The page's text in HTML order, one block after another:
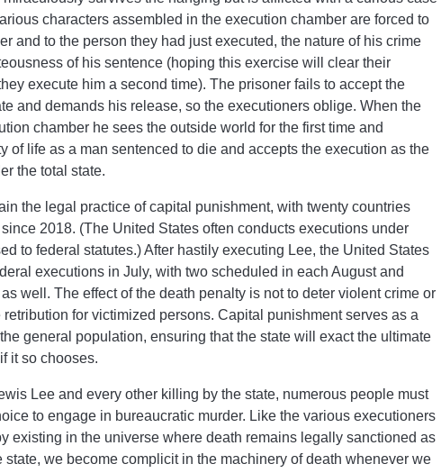
characters assembled in the execution chamber are forced to
and to the person they had just executed, the nature of his crime
of his sentence (hoping this exercise will clear their
execute him a second time). The prisoner fails to accept the
and demands his release, so the executioners oblige. When the
chamber he sees the outside world for the first time and
of life as a man sentenced to die and accepts the execution as the
the total state.
the legal practice of capital punishment, with twenty countries
2018. (The United States often conducts executions under
to federal statutes.) After hastily executing Lee, the United States
executions in July, with two scheduled in each August and
well. The effect of the death penalty is not to deter violent crime or
for victimized persons. Capital punishment serves as a
general population, ensuring that the state will exact the ultimate
it so chooses.
Lee and every other killing by the state, numerous people must
to engage in bureaucratic murder. Like the various executioners
existing in the universe where death remains legally sanctioned as
state, we become complicit in the machinery of death whenever we